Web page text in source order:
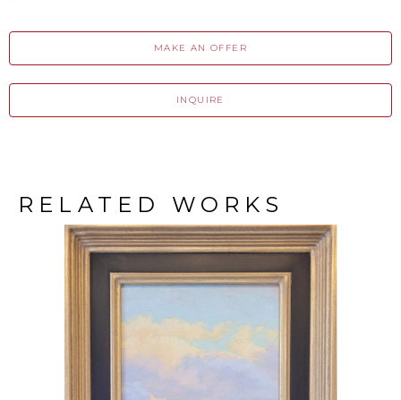
MAKE AN OFFER
INQUIRE
RELATED WORKS